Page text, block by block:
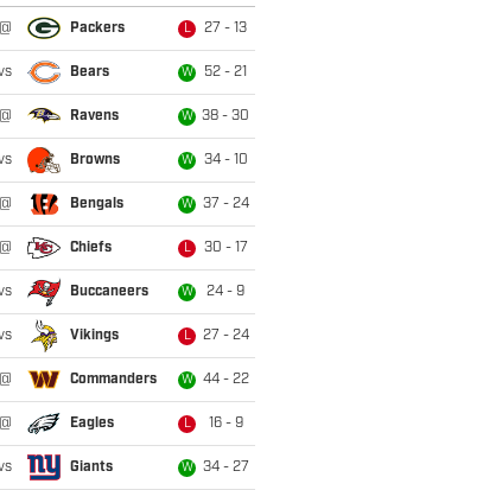
@ Packers L 27 - 13
Bears W 52 - 21
@ Ravens W 38 - 30
Browns W 34 - 10
@ Bengals W 37 - 24
@ Chiefs L 30 - 17
Buccaneers W 24 - 9
Vikings L 27 - 24
@ Commanders W 44 - 22
@ Eagles L 16 - 9
Giants W 34 - 27